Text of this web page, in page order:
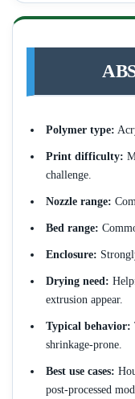
Polymer type:
Print difficulty:
challenge.
Nozzle range:
Bed range:
Enclosure:
Drying need:
extrusion appear.
Typical behavior:
shrinkage-prone.
Best use cases:
post-processed